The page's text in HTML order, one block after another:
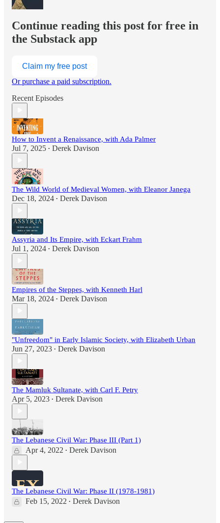
Continue reading this post for free in
the Substack app
Claim my free post
Or purchase a paid subscription.
Recent Episodes
How to Invent a Renaissance, with Ada Palmer
Jul 7, 2025 • Derek Davison
The Wild World of Medieval Women, with Eleanor Janega
Dec 18, 2024 • Derek Davison
Assyria and Its Empire, with Eckart Frahm
Jul 1, 2024 • Derek Davison
Empires of the Steppes, with Kenneth Harl
Mar 18, 2024 • Derek Davison
"Unfreedom" in Early Islamic Society, with Elizabeth Urban
Jun 27, 2023 • Derek Davison
The Mamluk Sultanate, with Carl F. Petry
Apr 5, 2023 • Derek Davison
The Lebanese Civil War: Phase III (Part 1)
Apr 4, 2022 • Derek Davison
The Lebanese Civil War: Phase II (1978-1981)
Feb 15, 2022 • Derek Davison